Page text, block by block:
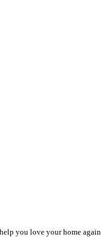
you love your home again.